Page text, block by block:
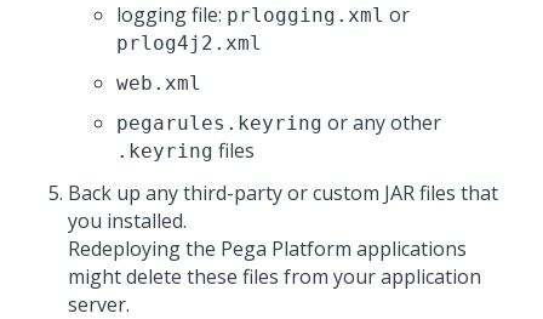
logging file: prlogging.xml or
prlog4j2.xml
web.xml
pegarules.keyring or any other
.keyring files
Back up any third-party or custom JAR files that
you installed.
Redeploying the Pega Platform applications
might delete these files from your application
server.